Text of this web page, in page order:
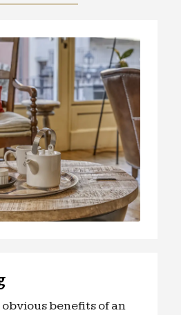
obvious benefits of an